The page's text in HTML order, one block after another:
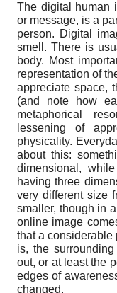
The digital human
or message, is a
person. Digital
smell. There is
body. Most
representation of
appreciate space,
(and note how
metaphorical
lessening of
physicality.
about this:
dimensional,
having three
very different size
smaller, though in
online image
that a considerable
is, the
out, or at least the
edges of
changed.